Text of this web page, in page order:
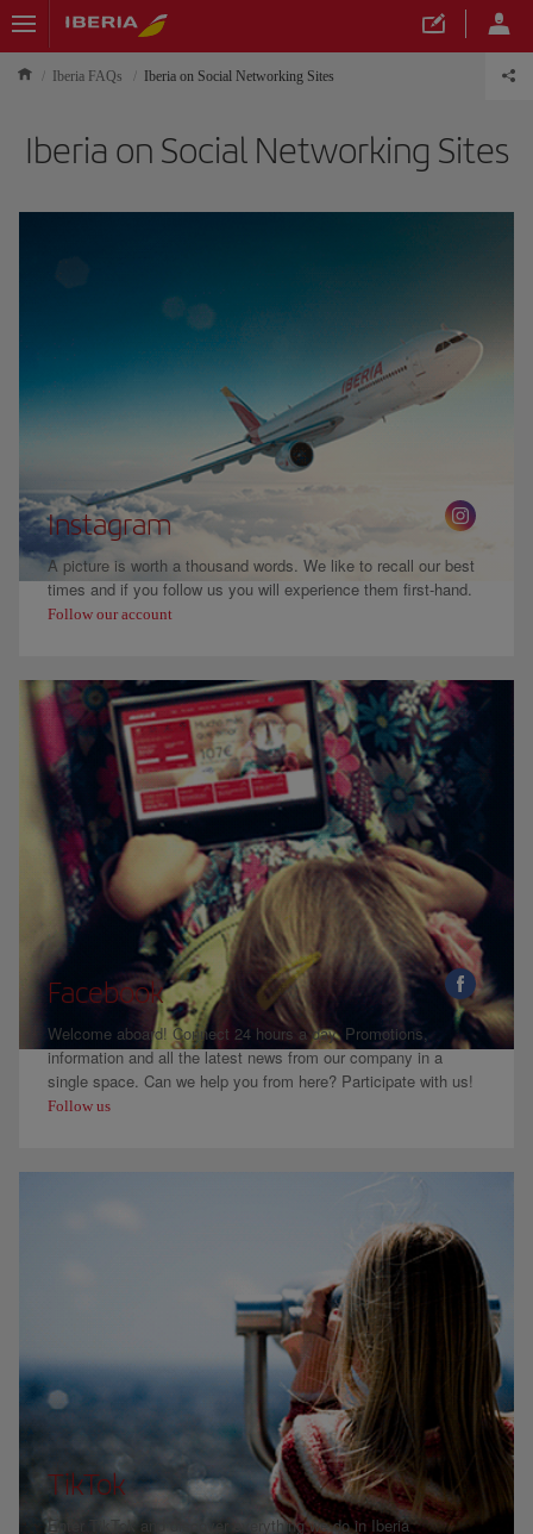
Iberia FAQs Iberia on Social Networking Sites
Iberia on Social Networking Sites
Instagram
A picture is worth a thousand words. We like to recall our best
times and if you follow us you will experience them first-hand.
Follow our account
Facebook
Welcome aboard! Connect 24 hours a day. Promotions,
information and all the latest news from our company in a
single space. Can we help you from here? Participate with us!
Follow us
TikTok
Enter TikTok and discover everything we do in Iberia